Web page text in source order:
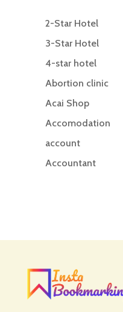
2-Star Hotel
3-Star Hotel
4-star hotel
Abortion clinic
Acai Shop
Accomodation
account
Accountant
Acupuncturist
ADHD
ADHD